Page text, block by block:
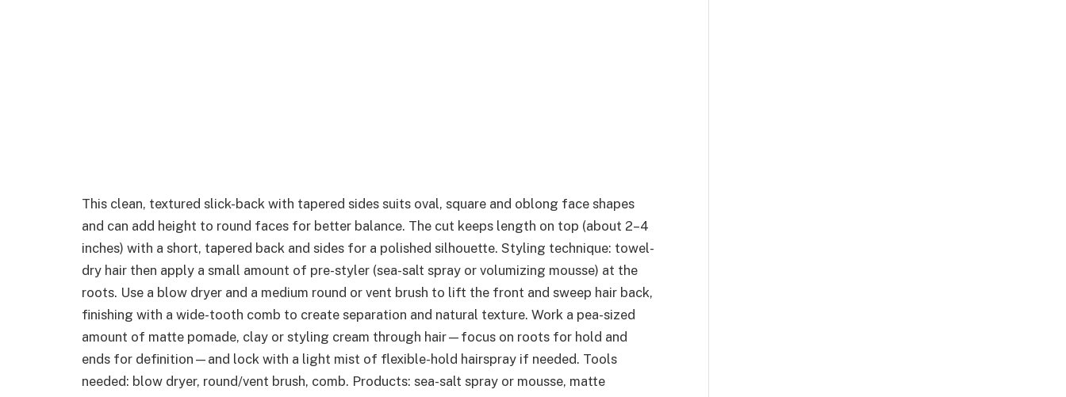
This clean, textured slick-back with tapered sides suits oval, square and oblong face shapes
and can add height to round faces for better balance. The cut keeps length on top (about 2–4
inches) with a short, tapered back and sides for a polished silhouette. Styling technique: towel-
dry hair then apply a small amount of pre-styler (sea-salt spray or volumizing mousse) at the
roots. Use a blow dryer and a medium round or vent brush to lift the front and sweep hair back,
finishing with a wide-tooth comb to create separation and natural texture. Work a pea-sized
amount of matte pomade, clay or styling cream through hair—focus on roots for hold and
ends for definition—and lock with a light mist of flexible-hold hairspray if needed. Tools
needed: blow dryer, round/vent brush, comb. Products: sea-salt spray or mousse, matte